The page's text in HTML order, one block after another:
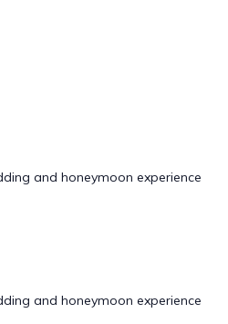
and honeymoon experience
and honeymoon experience